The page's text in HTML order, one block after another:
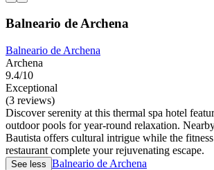
Balneario de Archena
Balneario de Archena
Archena
9.4/10
Exceptional
(3 reviews)
Discover serenity at this thermal spa hotel
outdoor pools for year-round relaxation.
Bautista offers cultural intrigue while the fitness
restaurant complete your rejuvenating escape.
See less Balneario de Archena